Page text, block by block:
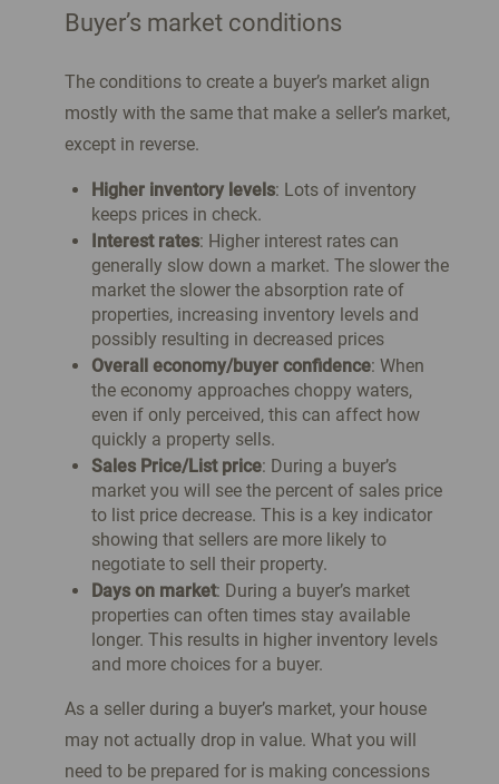
Buyer’s market conditions
The conditions to create a buyer’s market align
mostly with the same that make a seller’s market,
except in reverse.
Higher inventory levels: Lots of inventory
keeps prices in check.
Interest rates: Higher interest rates can
generally slow down a market. The slower the
market the slower the absorption rate of
properties, increasing inventory levels and
possibly resulting in decreased prices
Overall economy/buyer confidence: When
the economy approaches choppy waters,
even if only perceived, this can affect how
quickly a property sells.
Sales Price/List price: During a buyer’s
market you will see the percent of sales price
to list price decrease. This is a key indicator
showing that sellers are more likely to
negotiate to sell their property.
Days on market: During a buyer’s market
properties can often times stay available
longer. This results in higher inventory levels
and more choices for a buyer.
As a seller during a buyer’s market, your house
may not actually drop in value. What you will
need to be prepared for is making concessions